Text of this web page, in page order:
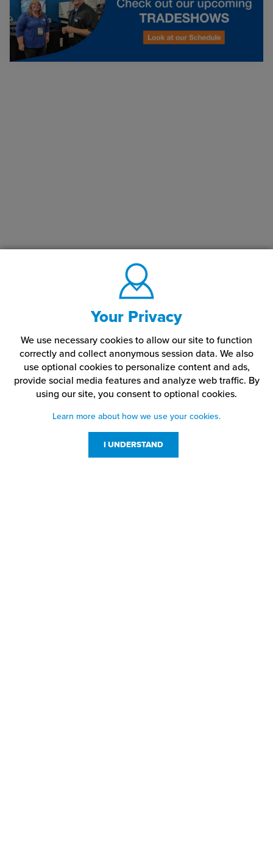
Your Privacy
We use necessary cookies to allow our site to function
correctly and collect anonymous session data. We also
use optional cookies to personalize content and ads,
provide social media features and analyze web traffic. By
using our site, you consent to optional cookies.
Learn more about how we use your cookies.
I UNDERSTAND